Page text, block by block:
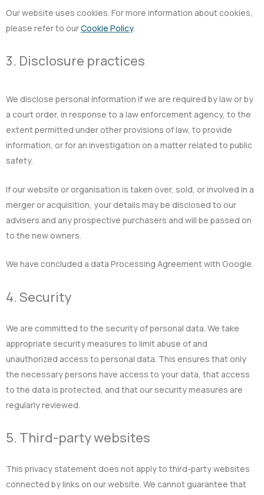
Our website uses cookies. For more information about cookies,
please refer to ourCookie Policy.
3. Disclosure practices
We disclose personal information if we are required by law or by
a court order, in response to a law enforcement agency, to the
extent permitted under other provisions of law, to provide
information, or for an investigation on a matter related to public
safety.
If our website or organisation is taken over, sold, or involved in a
merger or acquisition, your details may be disclosed to our
advisers and any prospective purchasers and will be passed on
to the new owners.
We have concluded a data Processing Agreement with Google.
4. Security
We are committed to the security of personal data. We take
appropriate security measures to limit abuse of and
unauthorized access to personal data. This ensures that only
the necessary persons have access to your data, that access
to the data is protected, and that our security measures are
regularly reviewed.
5. Third-party websites
This privacy statement does not apply to third-party websites
connected by links on our website. We cannot guarantee that